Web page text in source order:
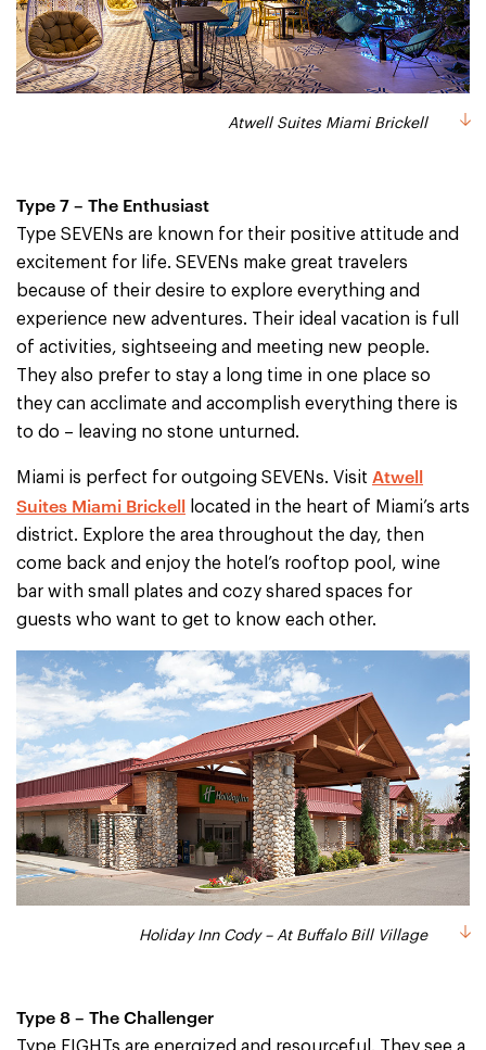
Atwell Suites Miami Brickell
Type 7 – The Enthusiast
Type SEVENs are known for their positive attitude and
excitement for life. SEVENs make great travelers
because of their desire to explore everything and
experience new adventures. Their ideal vacation is full
of activities, sightseeing and meeting new people.
They also prefer to stay a long time in one place so
they can acclimate and accomplish everything there is
to do – leaving no stone unturned.
Miami is perfect for outgoing SEVENs. Visit Atwell
Suites Miami Brickell located in the heart of Miami’s arts
district. Explore the area throughout the day, then
come back and enjoy the hotel’s rooftop pool, wine
bar with small plates and cozy shared spaces for
guests who want to get to know each other.
Holiday Inn Cody – At Buffalo Bill Village
Type 8 – The Challenger